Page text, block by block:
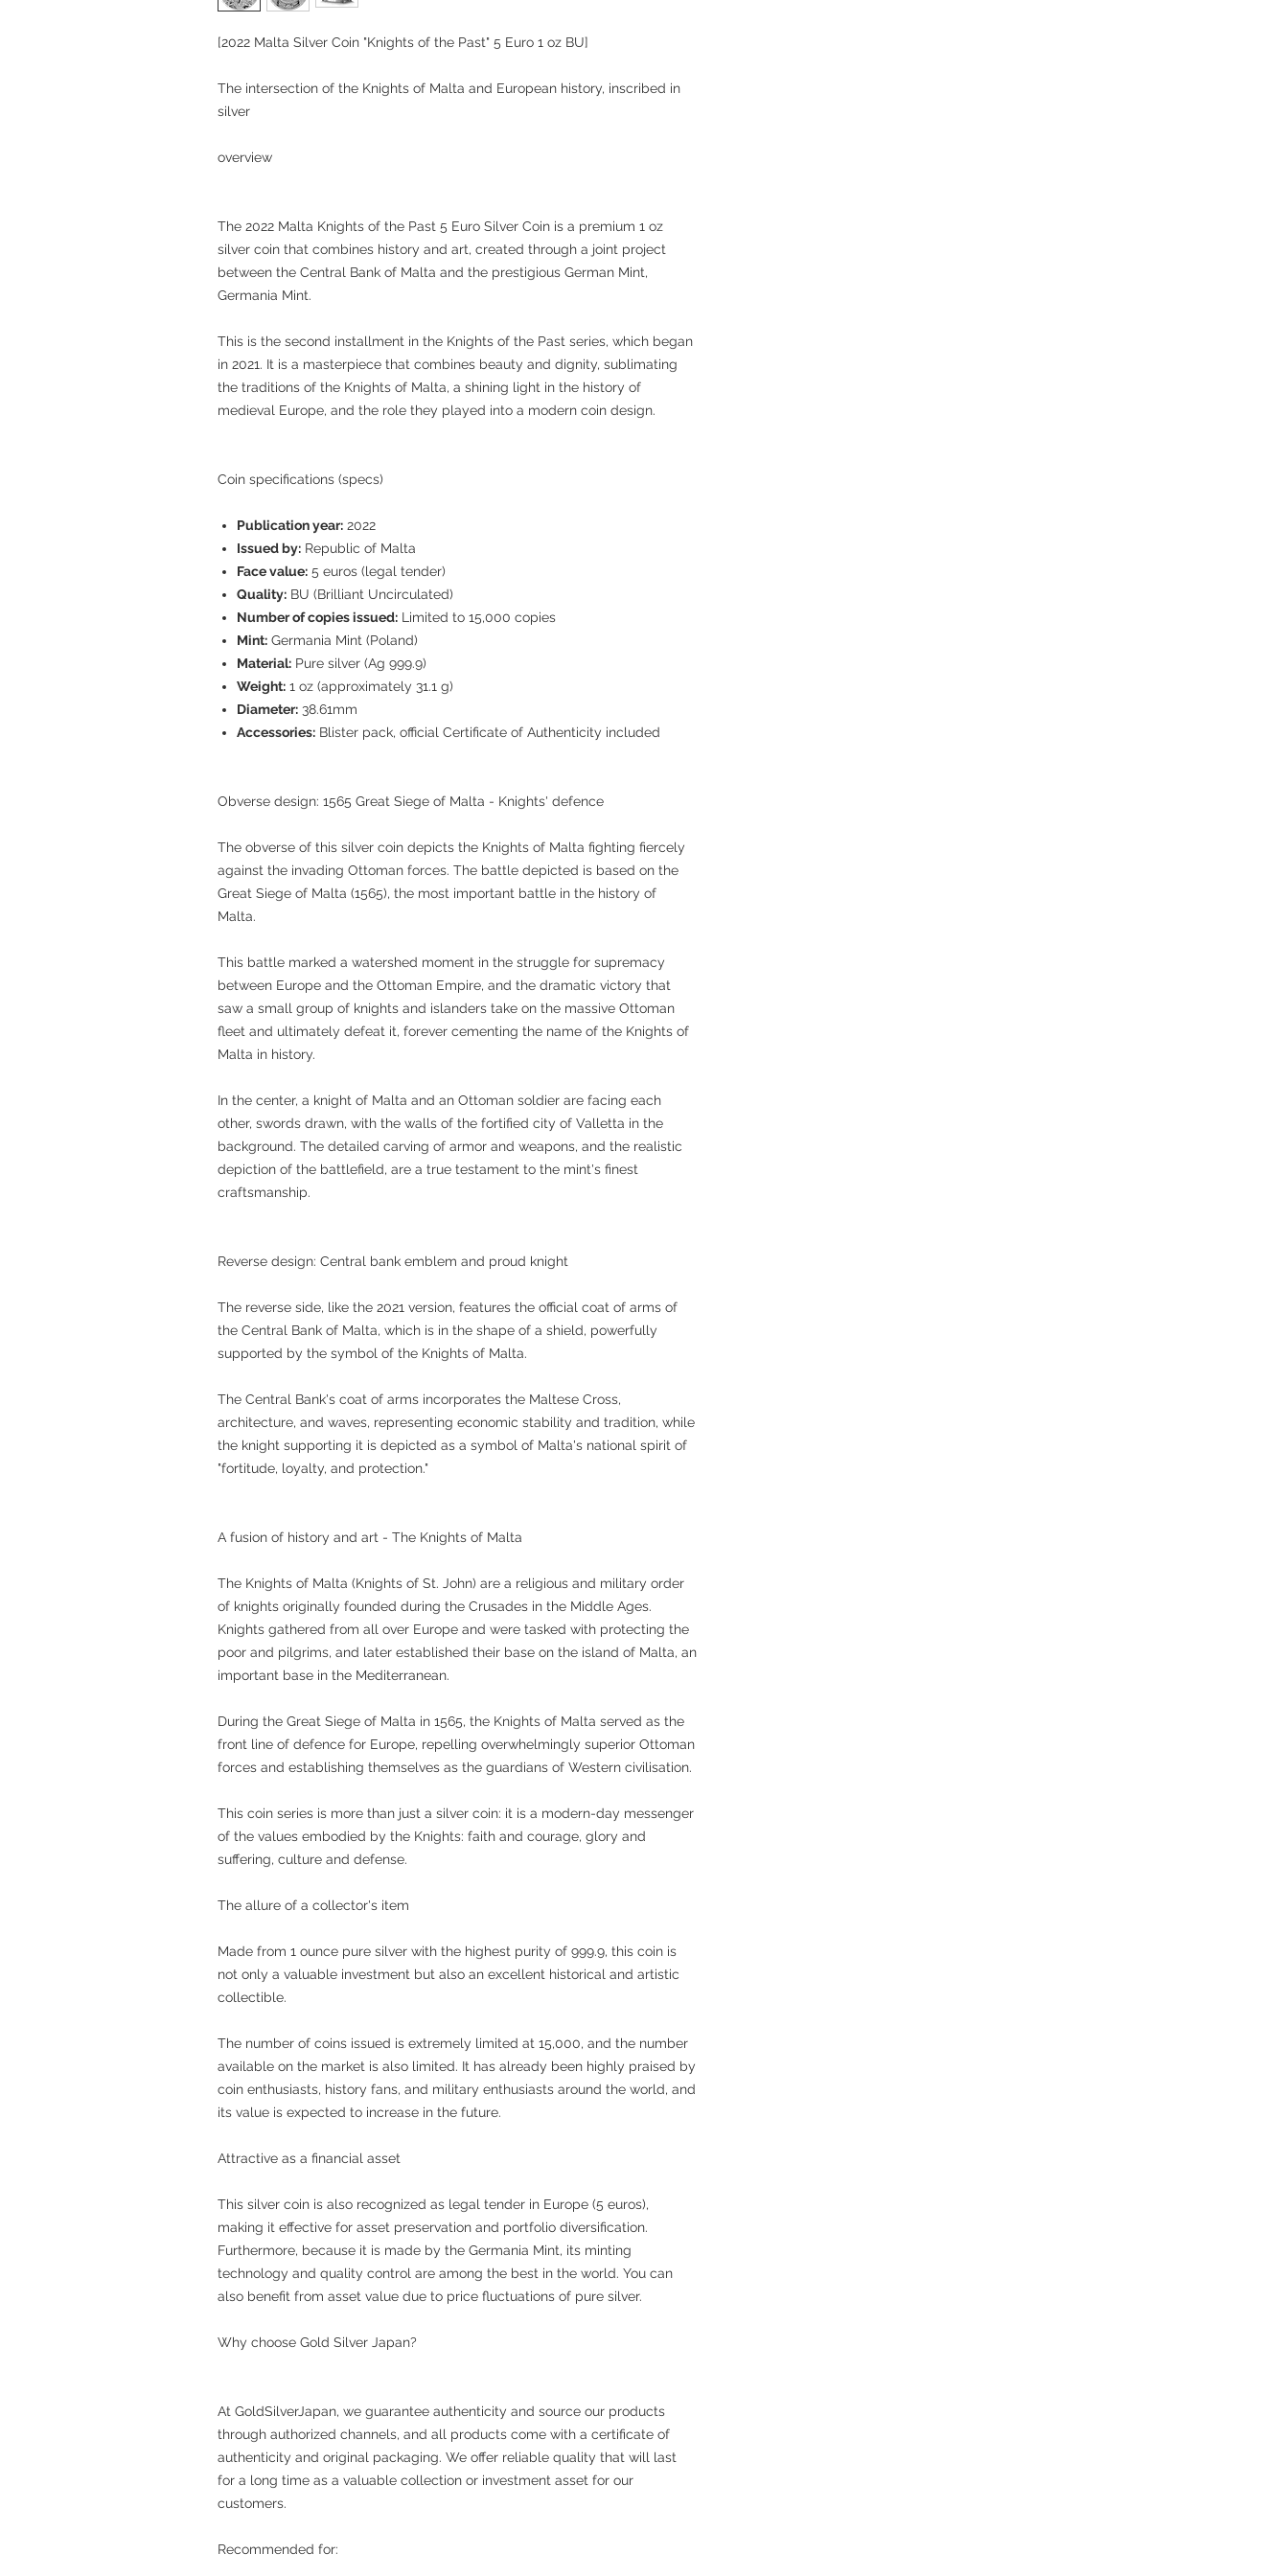
[2022 Malta Silver Coin "Knights of the Past" 5 Euro 1 oz BU]
The intersection of the Knights of Malta and European history, inscribed in
silver
overview
The 2022 Malta Knights of the Past 5 Euro Silver Coin is a premium 1 oz
silver coin that combines history and art, created through a joint project
between the Central Bank of Malta and the prestigious German Mint,
Germania Mint.
This is the second installment in the Knights of the Past series, which began
in 2021. It is a masterpiece that combines beauty and dignity, sublimating
the traditions of the Knights of Malta, a shining light in the history of
medieval Europe, and the role they played into a modern coin design.
Coin specifications (specs)
Publication year: 2022
Issued by: Republic of Malta
Face value: 5 euros (legal tender)
Quality: BU (Brilliant Uncirculated)
Number of copies issued: Limited to 15,000 copies
Mint: Germania Mint (Poland)
Material: Pure silver (Ag 999.9)
Weight: 1 oz (approximately 31.1 g)
Diameter: 38.61mm
Accessories: Blister pack, official Certificate of Authenticity included
Obverse design: 1565 Great Siege of Malta - Knights' defence
The obverse of this silver coin depicts the Knights of Malta fighting fiercely
against the invading Ottoman forces. The battle depicted is based on the
Great Siege of Malta (1565), the most important battle in the history of
Malta.
This battle marked a watershed moment in the struggle for supremacy
between Europe and the Ottoman Empire, and the dramatic victory that
saw a small group of knights and islanders take on the massive Ottoman
fleet and ultimately defeat it, forever cementing the name of the Knights of
Malta in history.
In the center, a knight of Malta and an Ottoman soldier are facing each
other, swords drawn, with the walls of the fortified city of Valletta in the
background. The detailed carving of armor and weapons, and the realistic
depiction of the battlefield, are a true testament to the mint's finest
craftsmanship.
Reverse design: Central bank emblem and proud knight
The reverse side, like the 2021 version, features the official coat of arms of
the Central Bank of Malta, which is in the shape of a shield, powerfully
supported by the symbol of the Knights of Malta.
The Central Bank's coat of arms incorporates the Maltese Cross,
architecture, and waves, representing economic stability and tradition, while
the knight supporting it is depicted as a symbol of Malta's national spirit of
"fortitude, loyalty, and protection."
A fusion of history and art - The Knights of Malta
The Knights of Malta (Knights of St. John) are a religious and military order
of knights originally founded during the Crusades in the Middle Ages.
Knights gathered from all over Europe and were tasked with protecting the
poor and pilgrims, and later established their base on the island of Malta, an
important base in the Mediterranean.
During the Great Siege of Malta in 1565, the Knights of Malta served as the
front line of defence for Europe, repelling overwhelmingly superior Ottoman
forces and establishing themselves as the guardians of Western civilisation.
This coin series is more than just a silver coin: it is a modern-day messenger
of the values embodied by the Knights: faith and courage, glory and
suffering, culture and defense.
The allure of a collector's item
Made from 1 ounce pure silver with the highest purity of 999.9, this coin is
not only a valuable investment but also an excellent historical and artistic
collectible.
The number of coins issued is extremely limited at 15,000, and the number
available on the market is also limited. It has already been highly praised by
coin enthusiasts, history fans, and military enthusiasts around the world, and
its value is expected to increase in the future.
Attractive as a financial asset
This silver coin is also recognized as legal tender in Europe (5 euros),
making it effective for asset preservation and portfolio diversification.
Furthermore, because it is made by the Germania Mint, its minting
technology and quality control are among the best in the world. You can
also benefit from asset value due to price fluctuations of pure silver.
Why choose Gold Silver Japan?
At GoldSilverJapan, we guarantee authenticity and source our products
through authorized channels, and all products come with a certificate of
authenticity and original packaging. We offer reliable quality that will last
for a long time as a valuable collection or investment asset for our
customers.
Recommended for: